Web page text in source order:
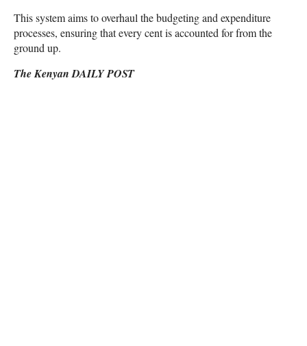
This system aims to overhaul the budgeting and expenditure
processes, ensuring that every cent is accounted for from the
ground up.
The Kenyan DAILY POST